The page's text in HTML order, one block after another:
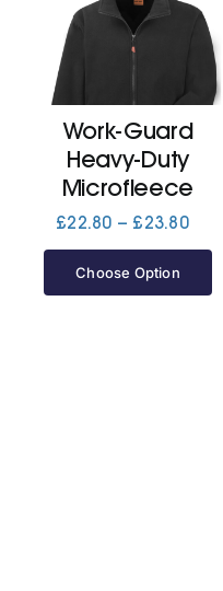
Work-Guard
Heavy-Duty
Microfleece
£22.80 – £23.80Price
Choose Option